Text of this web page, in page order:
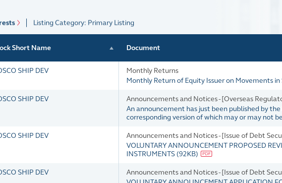
Listing Category: Primary Listing
Short Name Document
SHIP DEV
Monthly Returns
Monthly Return of Equity Issuer on Movements
SHIP DEV
Announcements and Notices - [Overseas
An announcement has just been published by
corresponding version of which may or may not
SHIP DEV
Announcements and Notices - [Issue of Debt
VOLUNTARY ANNOUNCEMENT PROPOSED
INSTRUMENTS (92KB)
SHIP DEV
Announcements and Notices - [Issue of Debt